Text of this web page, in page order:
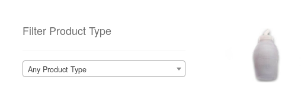
Filter Product Type
Any Product Type